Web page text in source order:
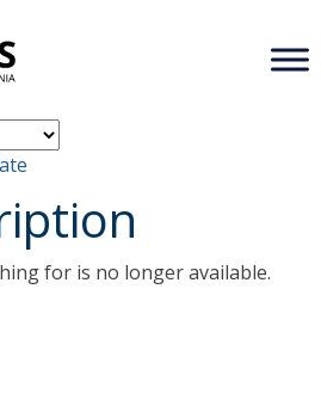
for is no longer available.